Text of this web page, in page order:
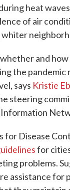
heat
of air
and
the pandemic
says Kristie
steering
for Disease
for
problems.
assistance for